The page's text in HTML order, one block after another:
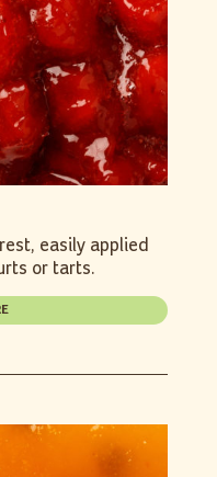
easily applied
or tarts.